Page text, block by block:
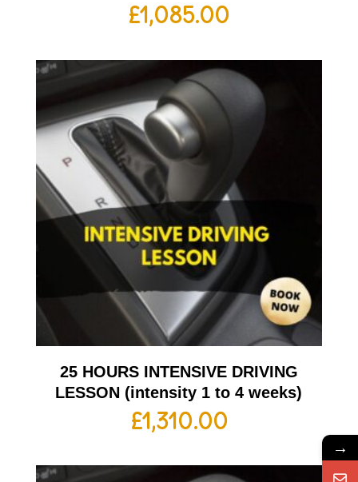
£1,085.00
25 HOURS INTENSIVE DRIVING
LESSON (intensity 1 to 4 weeks)
£1,310.00
→